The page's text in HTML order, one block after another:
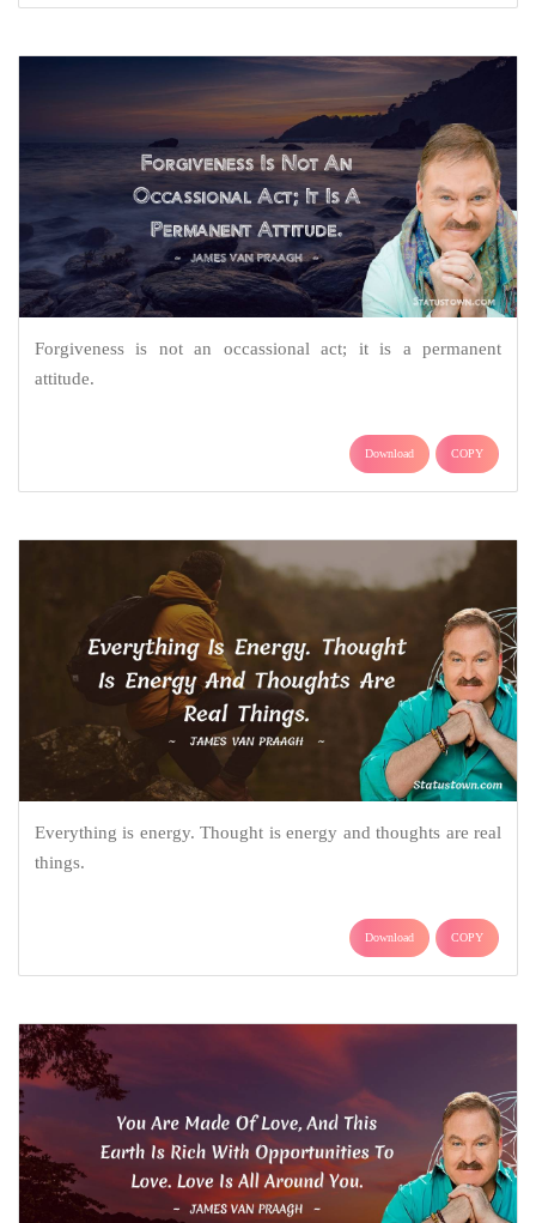
Forgiveness is not an occassional act; it is a permanent
attitude.
Download COPY
Everything is energy. Thought is energy and thoughts are real
things.
Download COPY